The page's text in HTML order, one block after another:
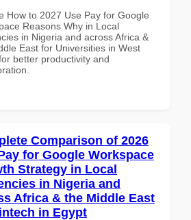
How to 2027 Use Pay for Google
Reasons Why in Local
in Nigeria and across Africa &
East for Universities in West
better productivity and
Comparison of 2026
for Google Workspace
Strategy in Local
in Nigeria and
Africa & the Middle East
in Egypt